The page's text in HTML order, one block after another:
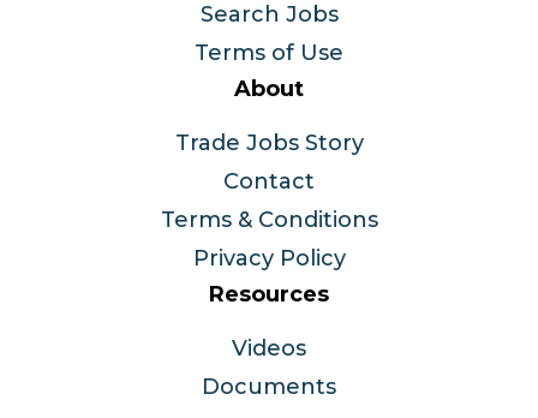
Search Jobs
Terms of Use
About
Trade Jobs Story
Contact
Terms & Conditions
Privacy Policy
Resources
Videos
Documents